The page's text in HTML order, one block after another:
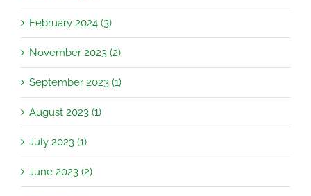
February 2024 (3)
November 2023 (2)
September 2023 (1)
August 2023 (1)
July 2023 (1)
June 2023 (2)